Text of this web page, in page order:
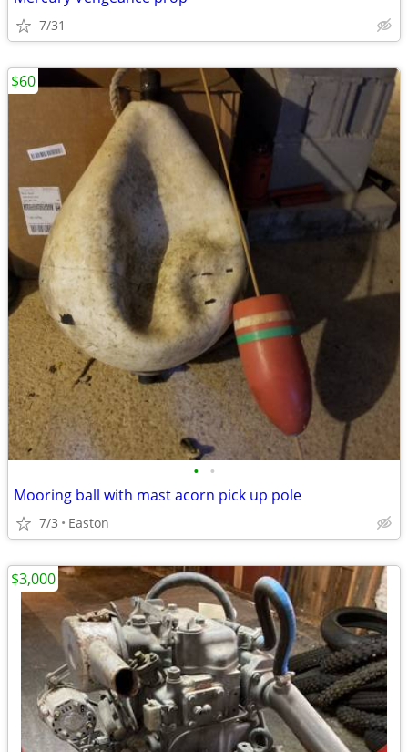
7/31
• •
Mooring ball with mast acorn pick up pole
7/3 Easton
$60
$3,000